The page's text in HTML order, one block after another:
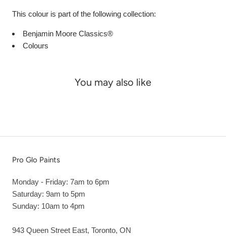
This colour is part of the following collection:
Benjamin Moore Classics®
Colours
You may also like
Pro Glo Paints
Monday - Friday: 7am to 6pm
Saturday: 9am to 5pm
Sunday: 10am to 4pm
943 Queen Street East, Toronto, ON